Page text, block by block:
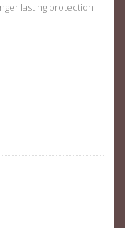
lasting protection
Suitable For